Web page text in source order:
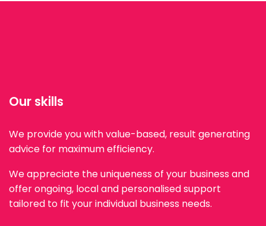
Our skills
We provide you with value-based, result generating
advice for maximum efficiency.
We appreciate the uniqueness of your business and
offer ongoing, local and personalised support
tailored to fit your individual business needs.